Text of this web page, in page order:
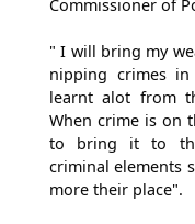
Commissioner of
" I will bring my
nipping crimes
learnt alot from
When crime is on
to bring it to
criminal elements
more their place".